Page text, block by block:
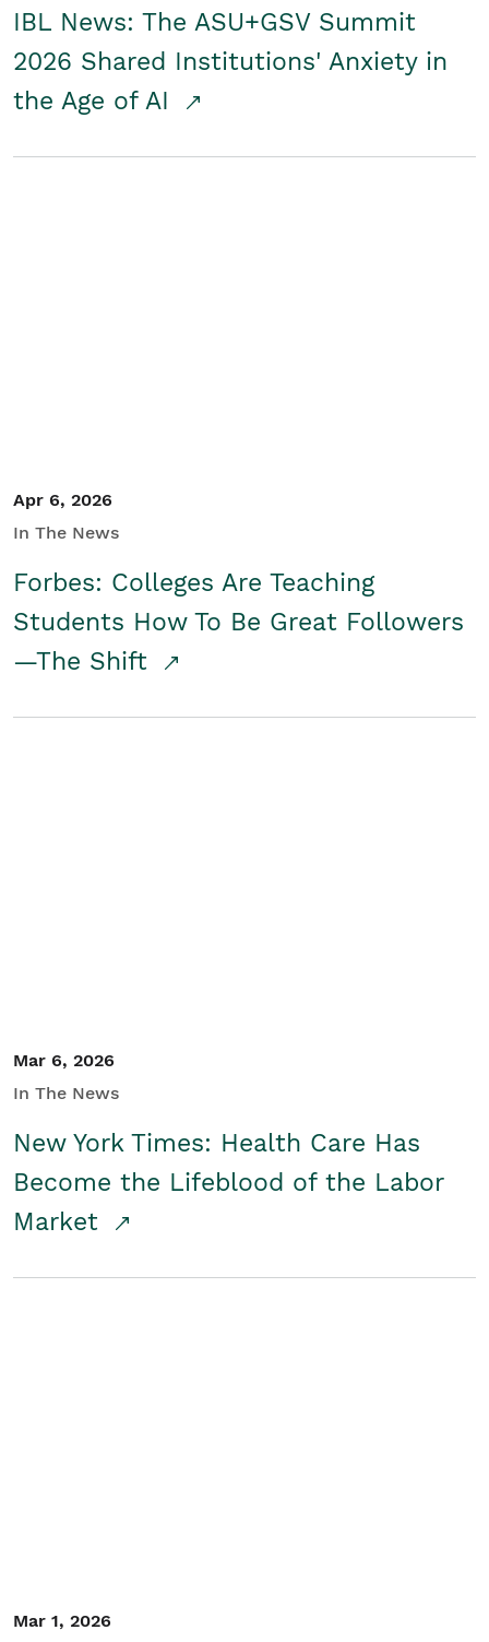
IBL News: The ASU+GSV Summit
2026 Shared Institutions' Anxiety in
the Age of AI
Apr 6, 2026
In The News
Forbes: Colleges Are Teaching
Students How To Be Great Followers
—The Shift
Mar 6, 2026
In The News
New York Times: Health Care Has
Become the Lifeblood of the Labor
Market
Mar 1, 2026